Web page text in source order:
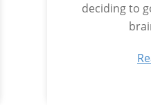
deciding to